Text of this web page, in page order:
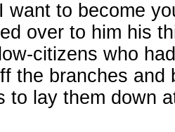
want to become
over to him his
citizens who
the branches and
to lay them down